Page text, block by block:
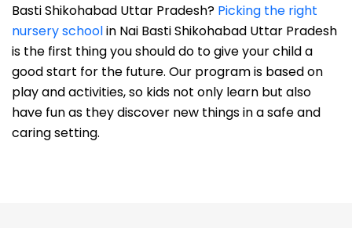
Basti Shikohabad Uttar Pradesh? Picking the right
nursery schoolin Nai Basti Shikohabad Uttar Pradesh
is the first thing you should do to give your child a
good start for the future. Our program is based on
play and activities, so kids not only learn but also
have fun as they discover new things in a safe and
caring setting.